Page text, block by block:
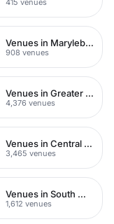
Venues in Marylebone
908 venues
Venues in Greater London
4,376 venues
Venues in Central London
3,465 venues
Venues in South West London
1,612 venues